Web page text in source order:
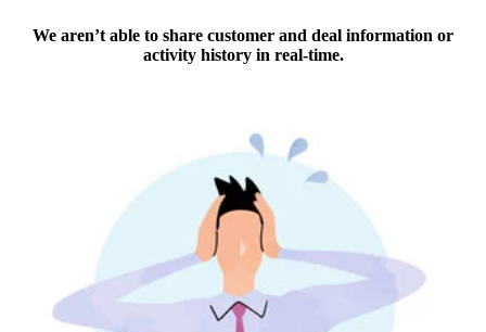
We aren’t able to share customer and deal information or
activity history in real-time.